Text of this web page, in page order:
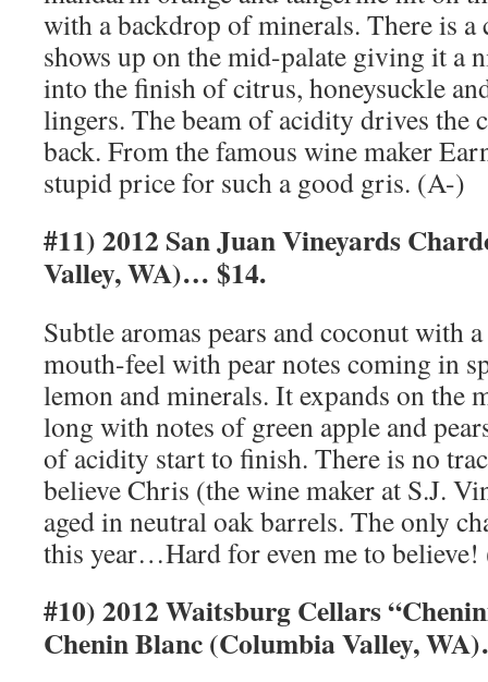
with a backdrop of minerals. There is a
shows up on the mid-palate giving it a
into the finish of citrus, honeysuckle
lingers. The beam of acidity drives the
back. From the famous wine maker
stupid price for such a good gris. (A-)
#11) 2012 San Juan Vineyards
Valley, WA)… $14.
Subtle aromas pears and coconut with
mouth-feel with pear notes coming in
lemon and minerals. It expands on the
long with notes of green apple and
of acidity start to finish. There is no
believe Chris (the wine maker at S.J.
aged in neutral oak barrels. The only
this year…Hard for even me to
#10) 2012 Waitsburg Cellars
Chenin Blanc (Columbia Valley,